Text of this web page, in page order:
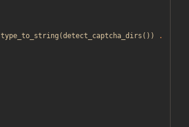
type_to_string (detect_captcha_dirs ())
.